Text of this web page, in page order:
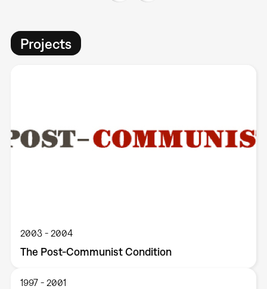
Projects
2003 2004
The Post-Communist Condition
1997 2001